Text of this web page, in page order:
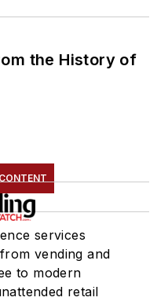
the History of
services
vending and
to modern
retail